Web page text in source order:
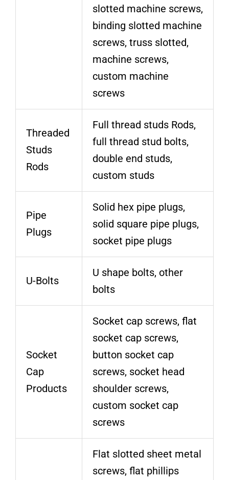
slotted machine screws,
binding slotted machine
screws, truss slotted,
machine screws,
custom machine
screws
Threaded
Studs
Rods
Full thread studs Rods,
full thread stud bolts,
double end studs,
custom studs
Pipe
Plugs
Solid hex pipe plugs,
solid square pipe plugs,
socket pipe plugs
U-Bolts
U shape bolts, other
bolts
Socket
Cap
Products
Socket cap screws, flat
socket cap screws,
button socket cap
screws, socket head
shoulder screws,
custom socket cap
screws
Flat slotted sheet metal
screws, flat phillips